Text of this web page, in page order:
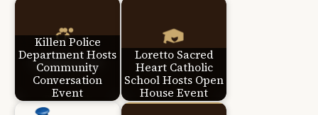
Killen Police
Department Hosts
Community
Conversation
Event
Loretto Sacred
Heart Catholic
School Hosts Open
House Event